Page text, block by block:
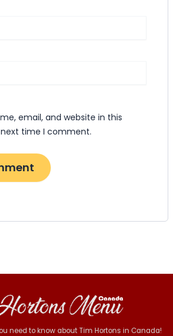
email, and website in this
time I comment.
need to know about Tim Hortons in Canada!